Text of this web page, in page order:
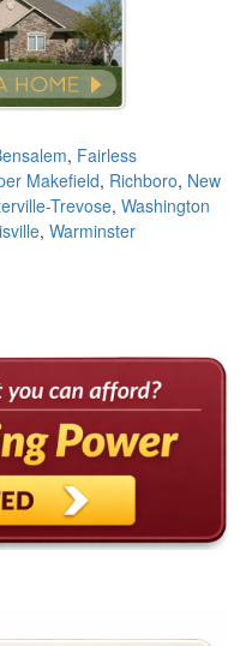
, Fairless
Makefield, Richboro, New
Trevose, Washington
, Warminster